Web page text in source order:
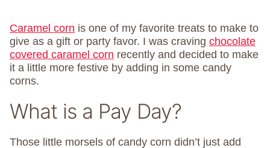
Caramel corn is one of my favorite treats to make to
give as a gift or party favor. I was craving chocolate
covered caramel corn recently and decided to make
it a little more festive by adding in some candy
corns.
What is a Pay Day?
Those little morsels of candy corn didn’t just add